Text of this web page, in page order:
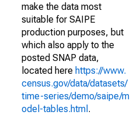
make the data most
suitable for SAIPE
production purposes, but
which also apply to the
posted SNAP data,
located here https://www.
census.gov/data/datasets/
time-series/demo/saipe/m
odel-tables.html .